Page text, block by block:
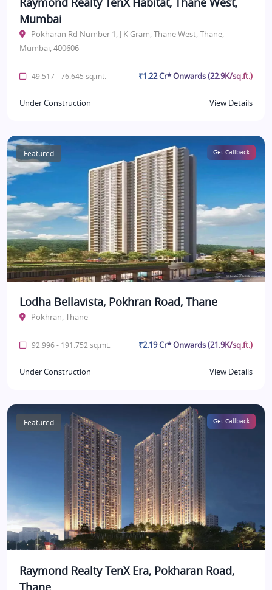
Mumbai
Pokharan Rd Number 1, J K Gram, Thane West, Thane,
Mumbai, 400606
49.517 - 76.645 sq.mt. ₹1.22 Cr* Onwards (22.9K/sq.ft.)
Under Construction View Details
Featured Get Callback
Lodha Bellavista, Pokhran Road, Thane
Pokhran, Thane
92.996 - 191.752 sq.mt. ₹2.19 Cr* Onwards (21.9K/sq.ft.)
Under Construction View Details
Featured Get Callback
Raymond Realty TenX Era, Pokharan Road,